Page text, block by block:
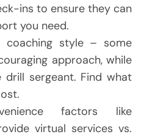
ins to ensure they can
you need.
coaching style – some
approach, while
sergeant. Find what
factors like
virtual services vs.